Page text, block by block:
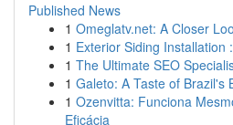
Published News
1 Omeglatv.net: A Closer
1 Exterior Siding Installation
1 The Ultimate SEO
1 Galeto: A Taste of Brazil's
1 Ozenvitta: Funciona
Eficácia